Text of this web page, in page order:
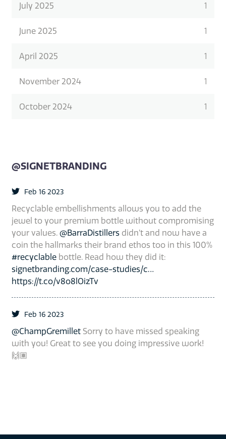
July 2025 1
June 2025 1
April 2025 1
November 2024 1
October 2024 1
@SIGNETBRANDING
Feb 16 2023
Recyclable embellishments allows you to add the
jewel to your premium bottle without compromising
your values. @BarraDistillers didn’t and now have a
coin the hallmarks their brand ethos too in this 100%
#recyclablebottle. Read how they did it:
signetbranding.com/case-studies/c…
https://t.co/v8o8lOizTv
Feb 16 2023
@ChampGremilletSorry to have missed speaking
with you! Great to see you doing impressive work!
🙌🏽